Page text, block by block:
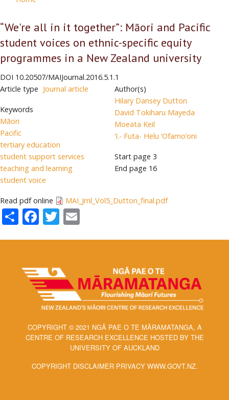
“We're all in it together”: Māori and Pacific
student voices on ethnic-specific equity
programmes in a New Zealand university
DOI 10.20507/MAIJournal.2016.5.1.1
Article type Journal article
Keywords
Māori
Pacific
tertiary education
student support services
teaching and learning
student voice
Author(s)
Hilary Dansey Dutton
David Tokiharu Mayeda
Moeata Keil
‘I.- Futa- Helu ‘Ofamo‘oni
Start page 3
End page 16
Read pdf online MAI_Jrnl_Vol5_Dutton_final.pdf
ShareFacebook
Twitter
COPYRIGHT © 2021 NGĀ PAE O TE MĀRAMATANGA, A
CENTRE OF RESEARCH EXCELLENCE HOSTED BY THE
UNIVERSITY OF AUCKLAND
COPYRIGHT DISCLAIMER PRIVACY WWW.GOVT.NZ.